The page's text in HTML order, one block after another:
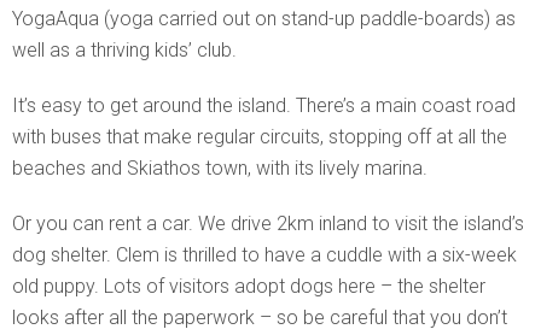
YogaAqua (yoga carried out on stand-up paddle-boards) as
well as a thriving kids’ club.
It’s easy to get around the island. There’s a main coast road
with buses that make regular circuits, stopping off at all the
beaches and Skiathos town, with its lively marina.
Or you can rent a car. We drive 2km inland to visit the island’s
dog shelter. Clem is thrilled to have a cuddle with a six-week
old puppy. Lots of visitors adopt dogs here – the shelter
looks after all the paperwork – so be careful that you don’t